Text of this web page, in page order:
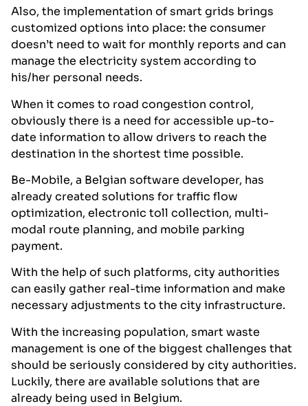
Also, the implementation of smart grids brings
customized options into place: the consumer
doesn’t need to wait for monthly reports and can
manage the electricity system according to
his/her personal needs.
When it comes to road congestion control,
obviously there is a need for accessible up-to-
date information to allow drivers to reach the
destination in the shortest time possible.
Be-Mobile, a Belgian software developer, has
already created solutions for traffic flow
optimization, electronic toll collection, multi-
modal route planning, and mobile parking
payment.
With the help of such platforms, city authorities
can easily gather real-time information and make
necessary adjustments to the city infrastructure.
With the increasing population, smart waste
management is one of the biggest challenges that
should be seriously considered by city authorities.
Luckily, there are available solutions that are
already being used in Belgium.